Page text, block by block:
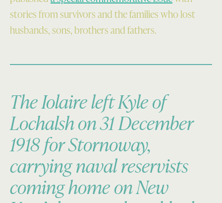
stories from survivors and the families who lost
husbands, sons, brothers and fathers.
The Iolaire left Kyle of
Lochalsh on 31 December
1918 for Stornoway,
carrying naval reservists
coming home on New